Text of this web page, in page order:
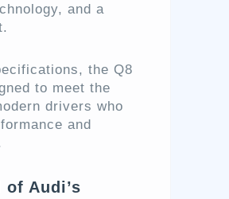
and a
the Q8
to meet the
drivers who
and
of Audi’s